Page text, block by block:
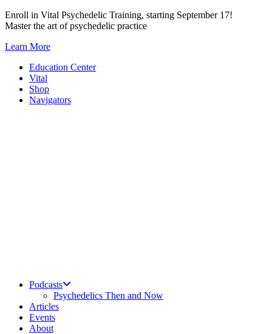
Skip
to
Enroll in Vital Psychedelic Training, starting September 17!
Master the art of psychedelic practice
Learn More
Education Center
Vital
Shop
Navigators
Podcasts
Psychedelics Then and Now
Articles
Events
About